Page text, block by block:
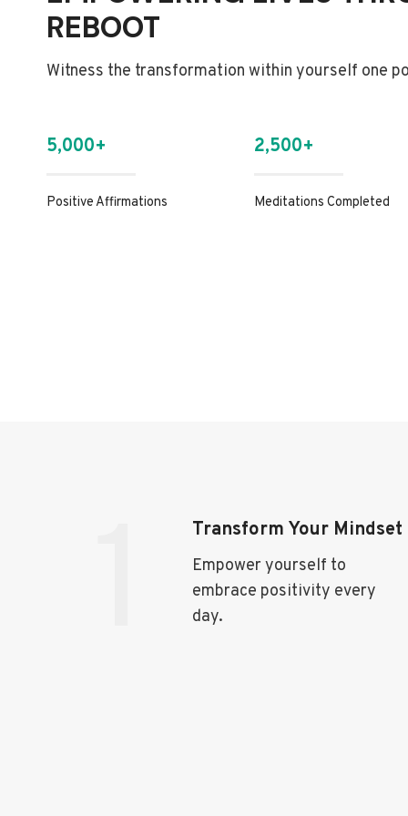
REBOOT
Witness the transformation within yourself one
5,000+
Positive Affirmations
2,500+
Meditations Completed
Transform Your Mindset
Empower yourself to
embrace positivity every
day.